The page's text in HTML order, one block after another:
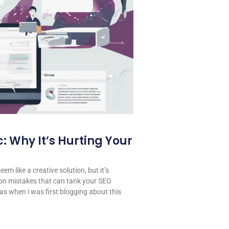
Why It’s Hurting Your
like a creative solution, but it’s
mistakes that can tank your SEO
when i was first blogging about this